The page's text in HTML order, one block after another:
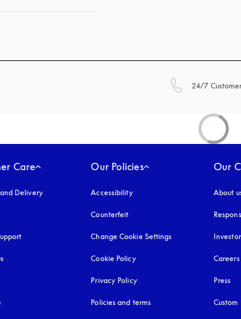
24/7
Care
Delivery
Our Policies
Accessibilityopens in a new tab
Counterfeit
Change Cookie Settings
Cookie Policyopens in a new tab
Privacy Policyopens in a new tab
Policies and terms
Our
About
Careers
Press